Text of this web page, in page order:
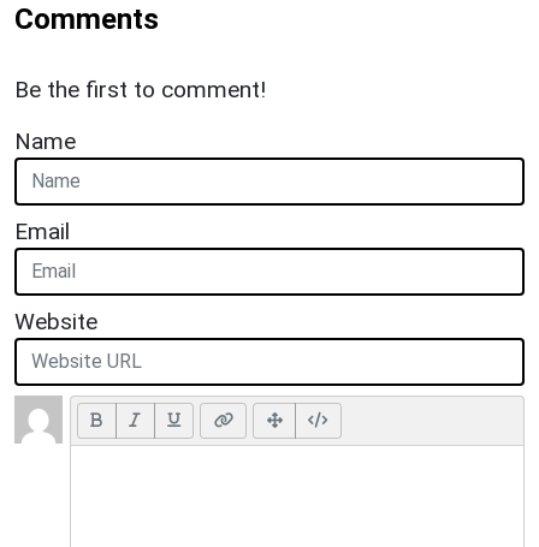
Comments
Be the first to comment!
Name
Email
Website